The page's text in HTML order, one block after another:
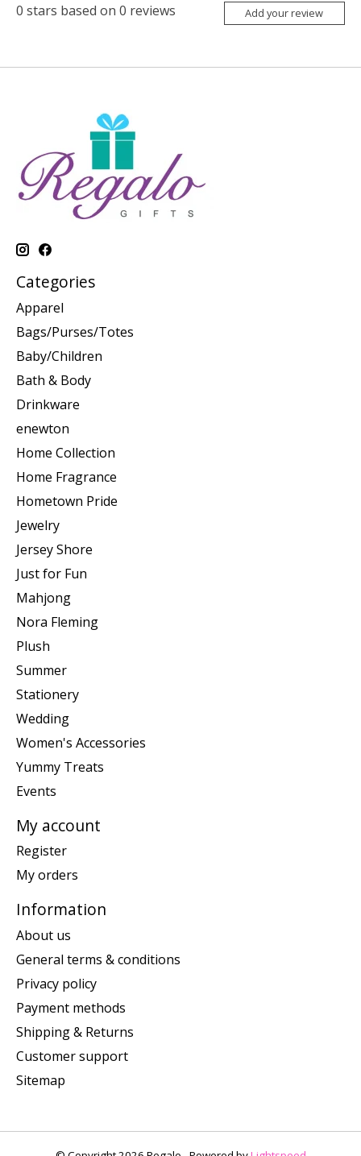
0 stars based on 0 reviews Add your review
Categories
Apparel
Bags/Purses/Totes
Baby/Children
Bath & Body
Drinkware
enewton
Home Collection
Home Fragrance
Hometown Pride
Jewelry
Jersey Shore
Just for Fun
Mahjong
Nora Fleming
Plush
Summer
Stationery
Wedding
Women's Accessories
Yummy Treats
Events
My account
Register
My orders
Information
About us
General terms & conditions
Privacy policy
Payment methods
Shipping & Returns
Customer support
Sitemap